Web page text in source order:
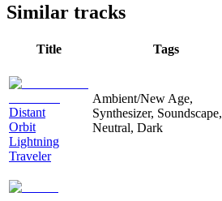
Similar tracks
Title Tags
Distant
Orbit
Lightning
Traveler
Ambient/New Age,
Synthesizer, Soundscape,
Neutral, Dark